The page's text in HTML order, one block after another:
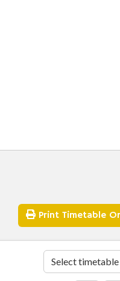
Print Timetable
Select timetable